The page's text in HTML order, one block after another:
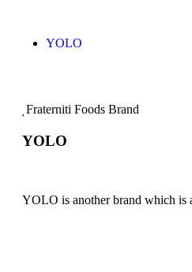
YOLO
Fraterniti Foods Brand
YOLO
YOLO is another brand which is